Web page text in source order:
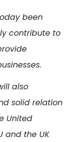
been
contribute to
also
solid relation
United
and the UK